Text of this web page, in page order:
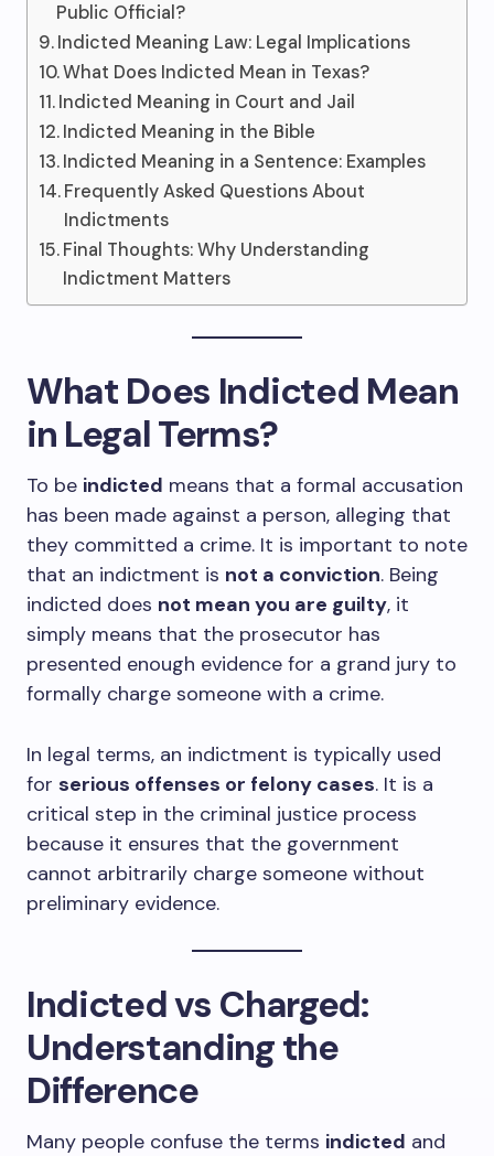
Public Official?
Indicted Meaning Law: Legal Implications
What Does Indicted Mean in Texas?
Indicted Meaning in Court and Jail
Indicted Meaning in the Bible
Indicted Meaning in a Sentence: Examples
Frequently Asked Questions About
Indictments
Final Thoughts: Why Understanding
Indictment Matters
What Does Indicted Mean
in Legal Terms?
To be indicted means that a formal accusation
has been made against a person, alleging that
they committed a crime. It is important to note
that an indictment is not a conviction. Being
indicted does not mean you are guilty, it
simply means that the prosecutor has
presented enough evidence for a grand jury to
formally charge someone with a crime.
In legal terms, an indictment is typically used
for serious offenses or felony cases. It is a
critical step in the criminal justice process
because it ensures that the government
cannot arbitrarily charge someone without
preliminary evidence.
Indicted vs Charged:
Understanding the
Difference
Many people confuse the terms indicted and